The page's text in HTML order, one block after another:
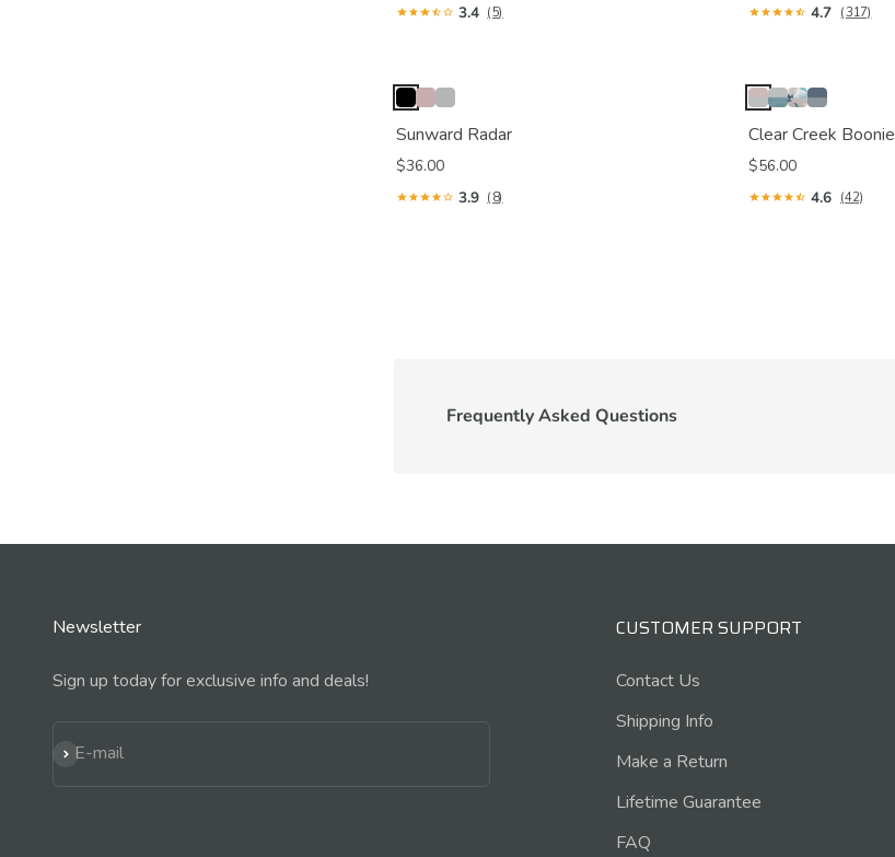
3.4 (5)
4.7 (317)
Sunward Radar
$36.00
3.9 (8)
Clear Creek Boonie
$56.00
4.6 (42)
Frequently Asked Questions
Newsletter
Sign up today for exclusive info and deals!
E-mail
Subscribe
CUSTOMER SUPPORT
Contact Us
Shipping Info
Make a Return
Lifetime Guarantee
FAQ